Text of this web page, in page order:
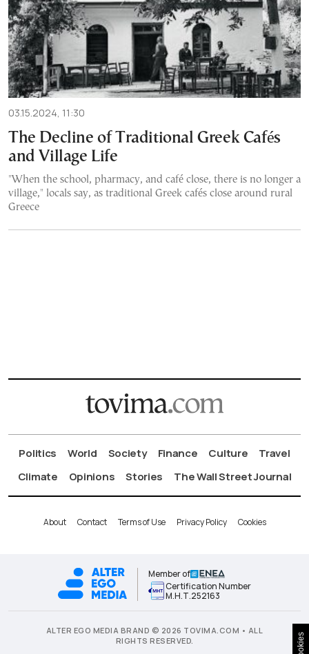
03.15.2024, 11:30
The Decline of Traditional Greek Cafés
and Village Life
"When the school, pharmacy, and café close, there is no longer a
village," locals say, as traditional Greek cafés close around rural
Greece
Politics World Society Finance Culture
Travel
Climate
Opinions Stories The Wall Street Journal
About Contact Terms of Use Privacy Policy Cookies
Member of
Certification Number
Μ.Η.Τ.252163
ALTER EGO MEDIA BRAND © 2026 TOVIMA.COM • ALL
RIGHTS RESERVED.
Cookies